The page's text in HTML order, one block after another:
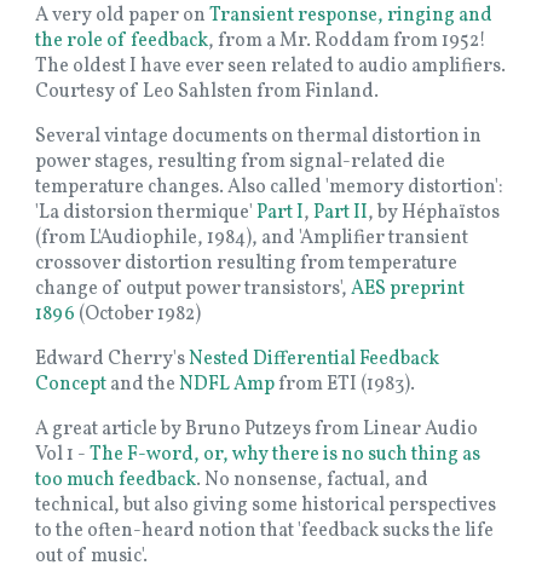
A very old paper onTransient response, ringing and
the role of feedback, from a Mr. Roddam from 1952!
The oldest I have ever seen related to audio amplifiers.
Courtesy of Leo Sahlsten from Finland.
Several vintage documents on thermal distortion in
power stages, resulting from signal-related die
temperature changes. Also called 'memory distortion':
'La distorsion thermique'Part I,Part II, by Héphaïstos
(from L'Audiophile, 1984), and 'Amplifier transient
crossover distortion resulting from temperature
change of output power transistors',AES preprint
1896 (October 1982)
Edward Cherry'sNested Differential Feedback
Conceptand theNDFL Ampfrom ETI (1983).
A great article by Bruno Putzeys from Linear Audio
Vol 1 -The F-word, or, why there is no such thing as
too much feedback. No nonsense, factual, and
technical, but also giving some historical perspectives
to the often-heard notion that 'feedback sucks the life
out of music'.